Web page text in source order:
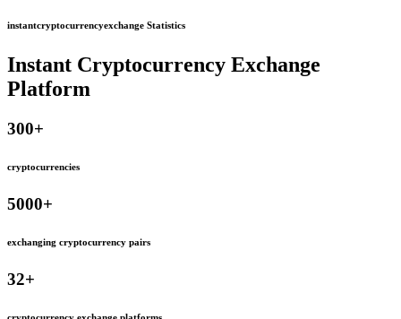
instantcryptocurrencyexchange Statistics
Instant Cryptocurrency Exchange
Platform
300+
cryptocurrencies
5000+
exchanging cryptocurrency pairs
32+